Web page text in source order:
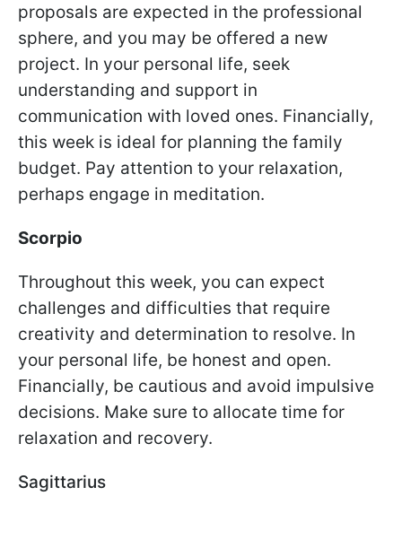
proposals are expected in the professional
sphere, and you may be offered a new
project. In your personal life, seek
understanding and support in
communication with loved ones. Financially,
this week is ideal for planning the family
budget. Pay attention to your relaxation,
perhaps engage in meditation.
Scorpio
Throughout this week, you can expect
challenges and difficulties that require
creativity and determination to resolve. In
your personal life, be honest and open.
Financially, be cautious and avoid impulsive
decisions. Make sure to allocate time for
relaxation and recovery.
Sagittarius